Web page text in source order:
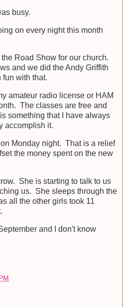
busy.
on every night this month
Road Show for our church.
and we did the Andy Griffith
with that.
amateur radio license or HAM
The classes are free and
something that I have always
accomplish it.
Monday night. That is a relief
the money spent on the new
She is starting to talk to us
us. She sleeps through the
all the other girls took 11
and I don't know